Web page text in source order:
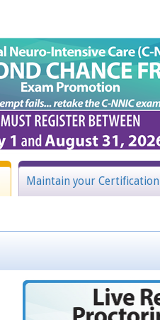
Maintain your Certification